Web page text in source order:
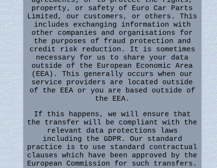
property, or safety of Euro Car Parts
Limited, our customers, or others. This
includes exchanging information with
other companies and organisations for
the purposes of fraud protection and
credit risk reduction. It is sometimes
necessary for us to share your data
outside of the European Economic Area
(EEA). This generally occurs when our
service providers are located outside
of the EEA or you are based outside of
the EEA.
If this happens, we will ensure that
the transfer will be compliant with the
relevant data protections laws
including the GDPR. Our standard
practice is to use standard contractual
clauses which have been approved by the
European Commission for such transfers.